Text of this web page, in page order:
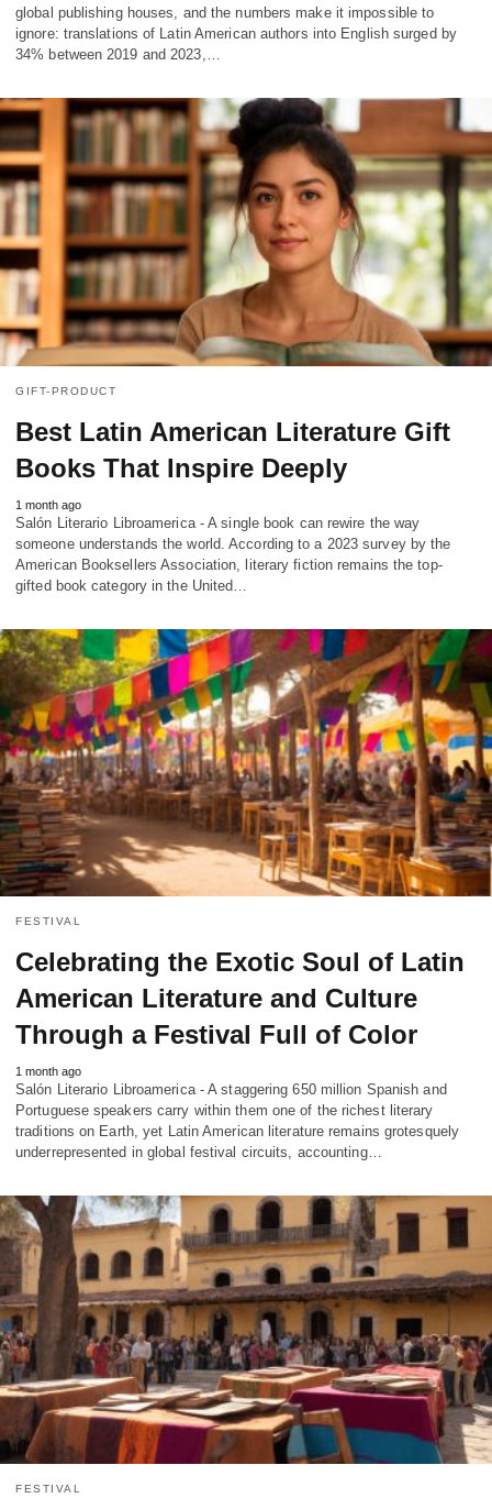
global publishing houses, and the numbers make it impossible to
ignore: translations of Latin American authors into English surged by
34% between 2019 and 2023,…
GIFT-PRODUCT
Best Latin American Literature Gift
Books That Inspire Deeply
1 month ago
Salón Literario Libroamerica - A single book can rewire the way
someone understands the world. According to a 2023 survey by the
American Booksellers Association, literary fiction remains the top-
gifted book category in the United…
FESTIVAL
Celebrating the Exotic Soul of Latin
American Literature and Culture
Through a Festival Full of Color
1 month ago
Salón Literario Libroamerica - A staggering 650 million Spanish and
Portuguese speakers carry within them one of the richest literary
traditions on Earth, yet Latin American literature remains grotesquely
underrepresented in global festival circuits, accounting…
FESTIVAL